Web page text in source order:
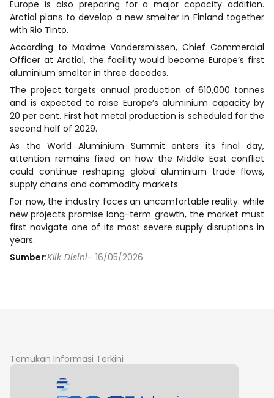
Europe is also preparing for a major capacity addition.
Arctial plans to develop a new smelter in Finland together
with Rio Tinto.
According to Maxime Vandersmissen, Chief Commercial
Officer at Arctial, the facility would become Europe’s first
aluminium smelter in three decades.
The project targets annual production of 610,000 tonnes
and is expected to raise Europe’s aluminium capacity by
20 per cent. First hot metal production is scheduled for the
second half of 2029.
As the World Aluminium Summit enters its final day,
attention remains fixed on how the Middle East conflict
could continue reshaping global aluminium trade flows,
supply chains and commodity markets.
For now, the industry faces an uncomfortable reality: while
new projects promise long-term growth, the market must
first navigate one of its most severe supply disruptions in
years.
Sumber:Klik Disini– 16/05/2026
Temukan Informasi Terkini